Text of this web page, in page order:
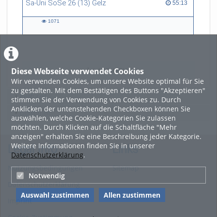
Diese Webseite verwendet Cookies
Wir verwenden Cookies, um unsere Website optimal für Sie
zu gestalten. Mit dem Bestätigen des Buttons "Akzeptieren"
stimmen Sie der Verwendung von Cookies zu. Durch
Anklicken der untenstehenden Checkboxen können Sie
auswählen, welche Cookie-Kategorien Sie zulassen
möchten. Durch Klicken auf die Schaltfläche "Mehr
anzeigen" erhalten Sie eine Beschreibung jeder Kategorie.
Weitere Informationen finden Sie in unserer
Datenschutzerklärung.
Notwendig
Auswahl zustimmen Allen zustimmen
art, and technology, and now
refers to himself as a
“Philosopher in the Wild”.
Sa-Uni SoSe 26 (13) Gelz 55:13
55:13 duration
1071
LADE MEHR
Featured
Beliebtheit
Legal Info
Nutzungsbedingungen
Datenschutzerklärung
Imprint
Links
Sitemap